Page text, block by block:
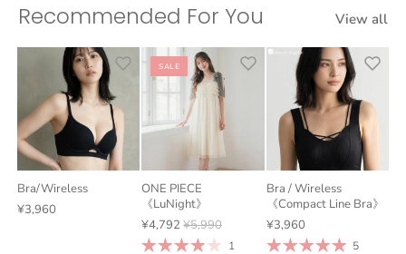
Recommended For You View all
Bra/Wireless
¥3,960
SALE
ONE PIECE
《LuNight》
¥4,792 ¥5,990
1
Bra / Wireless
《Compact Line Bra》
¥3,960
5